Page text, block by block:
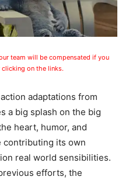
team will be compensated if you
on the links.
adaptations from
a big splash on the big
heart, humor, and
contributing its own
real world sensibilities.
efforts, the